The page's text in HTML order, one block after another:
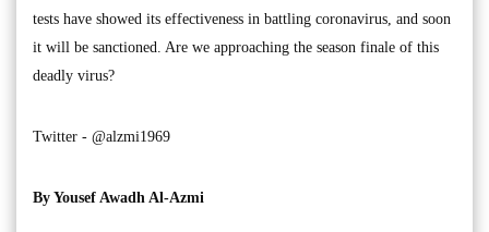
tests have showed its effectiveness in battling coronavirus, and soon
it will be sanctioned. Are we approaching the season finale of this
deadly virus?
Twitter - @alzmi1969
By Yousef Awadh Al-Azmi